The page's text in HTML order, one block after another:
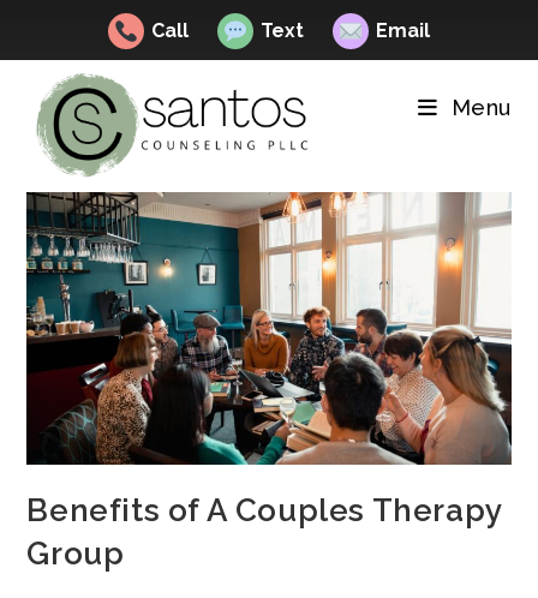
Call Text Email
content
Menu
Benefits of A Couples Therapy
Group